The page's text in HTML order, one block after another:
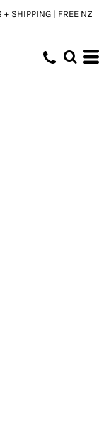
SHIPPING | FREE NZ